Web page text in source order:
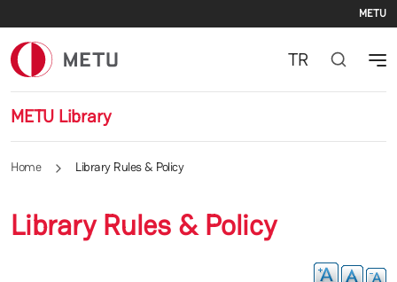
METU
METU Library
TR
Home Library Rules & Policy
Library Rules & Policy